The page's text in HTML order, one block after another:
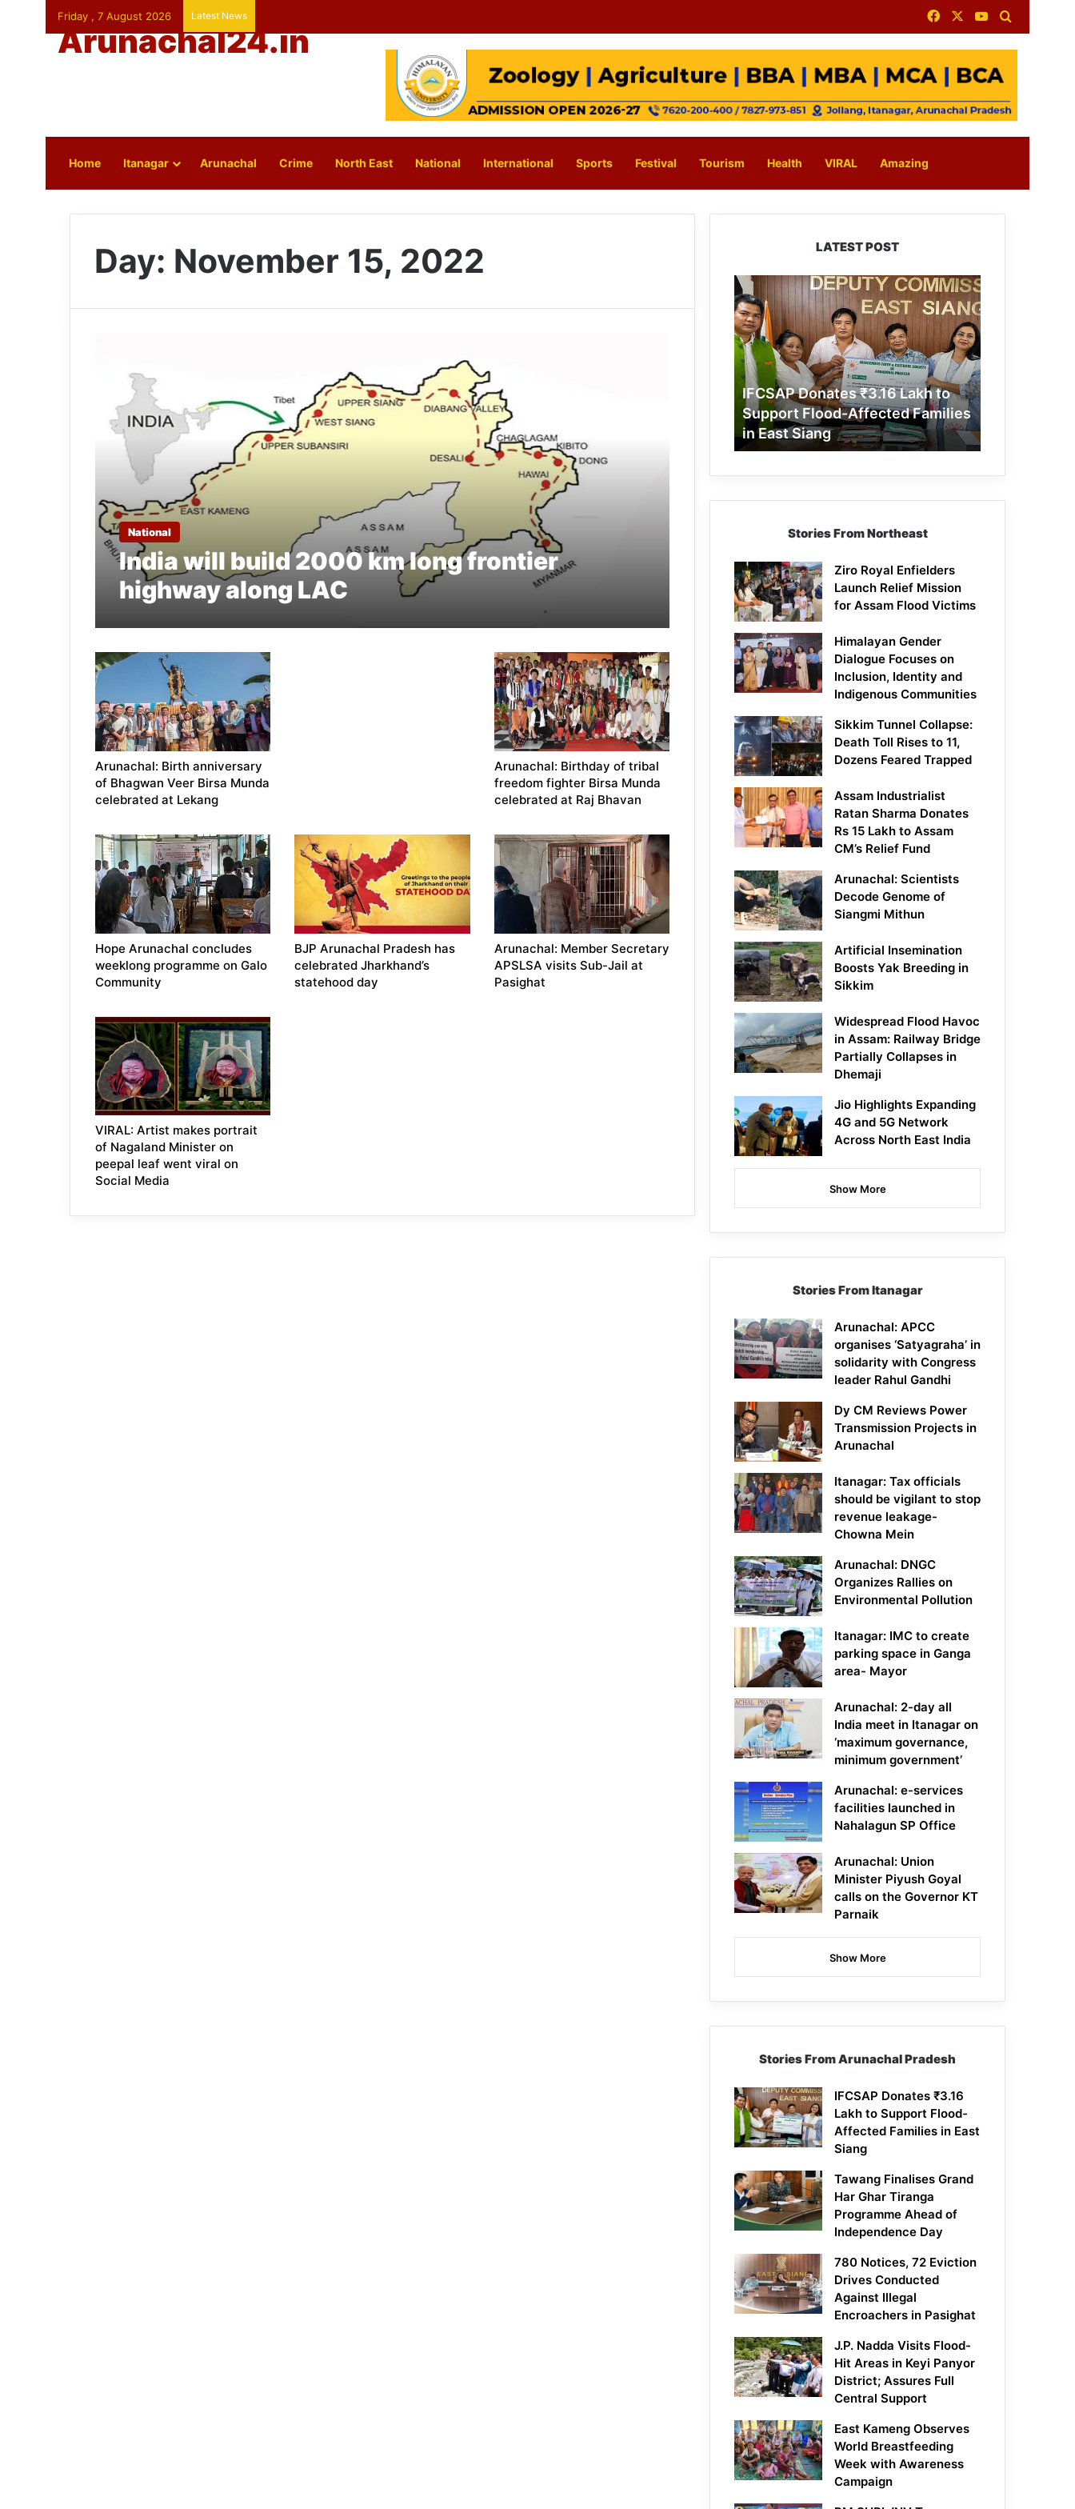
Friday , 7 August 2026 Latest News FacebookYouTube
Arunachal24.in
Home Itanagar Arunachal Crime North East National International Sports Festival Tourism Health VIRAL Amazing
Day: November 15, 2022
National
India will build 2000 km long frontier
highway along LAC
Arunachal: Birth anniversary
of Bhagwan Veer Birsa Munda
celebrated at Lekang
Arunachal: Birthday of tribal
freedom fighter Birsa Munda
celebrated at Raj Bhavan
Hope Arunachal concludes
weeklong programme on Galo
Community
BJP Arunachal Pradesh has
celebrated Jharkhand’s
statehood day
Arunachal: Member Secretary
APSLSA visits Sub-Jail at
Pasighat
VIRAL: Artist makes portrait
of Nagaland Minister on
peepal leaf went viral on
Social Media
LATEST POST
IFCSAP
Donates
₹3.16
Lakh
to
Support
Flood-
Affected
Families
in
East
IFCSAP Donates ₹3.16 Lakh to
Support Flood-Affected Families
in East Siang
Stories From Northeast
Ziro Royal Enfielders
Launch Relief Mission
for Assam Flood Victims
Himalayan Gender
Dialogue Focuses on
Inclusion, Identity and
Indigenous Communities
Sikkim Tunnel Collapse:
Death Toll Rises to 11,
Dozens Feared Trapped
Assam Industrialist
Ratan Sharma Donates
Rs 15 Lakh to Assam
CM’s Relief Fund
Arunachal: Scientists
Decode Genome of
Siangmi Mithun
Artificial Insemination
Boosts Yak Breeding in
Sikkim
Widespread Flood Havoc
in Assam: Railway Bridge
Partially Collapses in
Dhemaji
Jio Highlights Expanding
4G and 5G Network
Across North East India
Show More
Stories From Itanagar
Arunachal: APCC
organises ‘Satyagraha’ in
solidarity with Congress
leader Rahul Gandhi
Dy CM Reviews Power
Transmission Projects in
Arunachal
Itanagar: Tax officials
should be vigilant to stop
revenue leakage-
Chowna Mein
Arunachal: DNGC
Organizes Rallies on
Environmental Pollution
Itanagar: IMC to create
parking space in Ganga
area- Mayor
Arunachal: 2-day all
India meet in Itanagar on
‘maximum governance,
minimum government’
Arunachal: e-services
facilities launched in
Nahalagun SP Office
Arunachal: Union
Minister Piyush Goyal
calls on the Governor KT
Parnaik
Show More
Stories From Arunachal Pradesh
IFCSAP Donates ₹3.16
Lakh to Support Flood-
Affected Families in East
Siang
Tawang Finalises Grand
Har Ghar Tiranga
Programme Ahead of
Independence Day
780 Notices, 72 Eviction
Drives Conducted
Against Illegal
Encroachers in Pasighat
J.P. Nadda Visits Flood-
Hit Areas in Keyi Panyor
District; Assures Full
Central Support
East Kameng Observes
World Breastfeeding
Week with Awareness
Campaign